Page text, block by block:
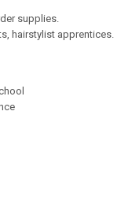
supplies.
hairstylist apprentices.